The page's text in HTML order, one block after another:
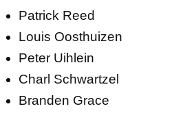
Patrick Reed
Louis Oosthuizen
Peter Uihlein
Charl Schwartzel
Branden Grace